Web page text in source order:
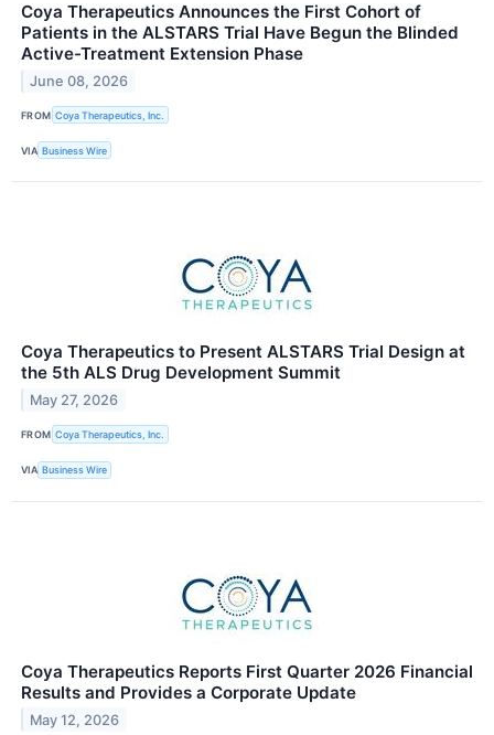
Coya Therapeutics Announces the First Cohort of
Patients in the ALSTARS Trial Have Begun the Blinded
Active-Treatment Extension Phase
June 08, 2026
FROM Coya Therapeutics, Inc.
VIA Business Wire
Coya Therapeutics to Present ALSTARS Trial Design at
the 5th ALS Drug Development Summit
May 27, 2026
FROM Coya Therapeutics, Inc.
VIA Business Wire
Coya Therapeutics Reports First Quarter 2026 Financial
Results and Provides a Corporate Update
May 12, 2026